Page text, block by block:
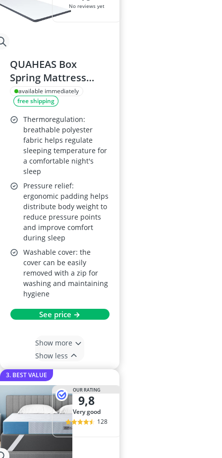
No reviews yet
QUAHEAS Box
Spring Mattress
Topper 200 x 120 x 5
cm, Medium Soft,
Washable Cover,
Breathable,
Ergonomic Padding,
Cold Foam
available immediately
free shipping
Thermoregulation:
breathable polyester
fabric helps regulate
sleeping temperature for
a comfortable night's
sleep
Pressure relief:
ergonomic padding helps
distribute body weight to
reduce pressure points
and improve comfort
during sleep
Washable cover: the
cover can be easily
removed with a zip for
washing and maintaining
hygiene
See price →
Show more
Show less
3. BEST VALUE
OUR RATING
9,8
very good
128